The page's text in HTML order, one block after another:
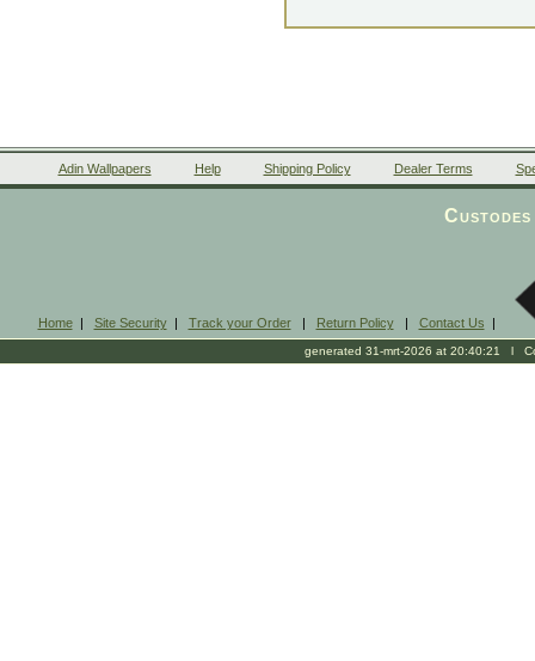
Adin Wallpapers Help Shipping Policy Dealer Terms
Home| Site Security| Track your Order| Return Policy| Contact Us |
generated 31-mrt-2026 at 20:40:21 l